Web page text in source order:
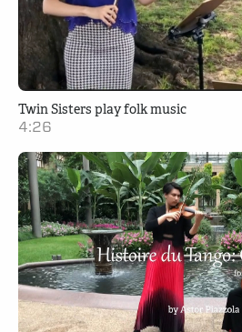
Twin Sisters play folk music
4:26